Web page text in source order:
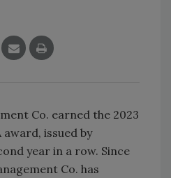
Co. earned the 2023
award, issued by
year in a row. Since
Co. has